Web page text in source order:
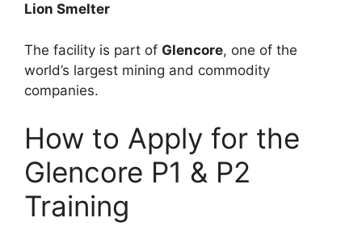
Lion Smelter
The facility is part of Glencore, one of the
world’s largest mining and commodity
companies.
How to Apply for the
Glencore P1 & P2
Training